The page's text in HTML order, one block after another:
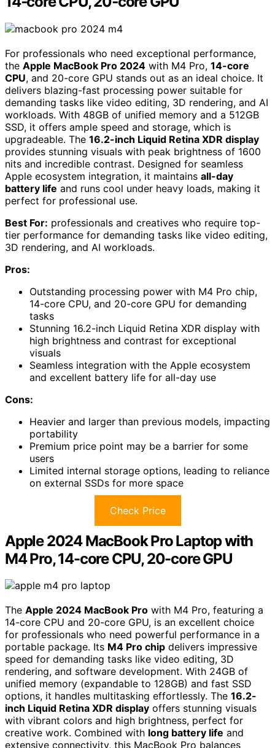
For professionals who need exceptional performance,
the Apple MacBook Pro 2024 with M4 Pro, 14-core
CPU, and 20-core GPU stands out as an ideal choice. It
delivers blazing-fast processing power suitable for
demanding tasks like video editing, 3D rendering, and AI
workloads. With 48GB of unified memory and a 512GB
SSD, it offers ample speed and storage, which is
upgradeable. The 16.2-inch Liquid Retina XDR display
provides stunning visuals with peak brightness of 1600
nits and incredible contrast. Designed for seamless
Apple ecosystem integration, it maintains all-day
battery life and runs cool under heavy loads, making it
perfect for professional use.
Best For: professionals and creatives who require top-
tier performance for demanding tasks like video editing,
3D rendering, and AI workloads.
Pros:
Outstanding processing power with M4 Pro chip,
14-core CPU, and 20-core GPU for demanding
tasks
Stunning 16.2-inch Liquid Retina XDR display with
high brightness and contrast for exceptional
visuals
Seamless integration with the Apple ecosystem
and excellent battery life for all-day use
Cons:
Heavier and larger than previous models, impacting
portability
Premium price point may be a barrier for some
users
Limited internal storage options, leading to reliance
on external SSDs for more space
Check Price
Apple 2024 MacBook Pro Laptop with
M4 Pro, 14-core CPU, 20-core GPU
The Apple 2024 MacBook Pro with M4 Pro, featuring a
14-core CPU and 20-core GPU, is an excellent choice
for professionals who need powerful performance in a
portable package. Its M4 Pro chip delivers impressive
speed for demanding tasks like video editing, 3D
rendering, and software development. With 24GB of
unified memory (expandable to 128GB) and fast SSD
options, it handles multitasking effortlessly. The 16.2-
inch Liquid Retina XDR display offers stunning visuals
with vibrant colors and high brightness, perfect for
creative work. Combined with long battery life and
extensive connectivity, this MacBook Pro balances